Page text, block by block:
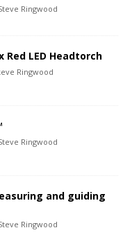
Ringwood
Red LED Headtorch
Ringwood
Ringwood
and guiding
Ringwood